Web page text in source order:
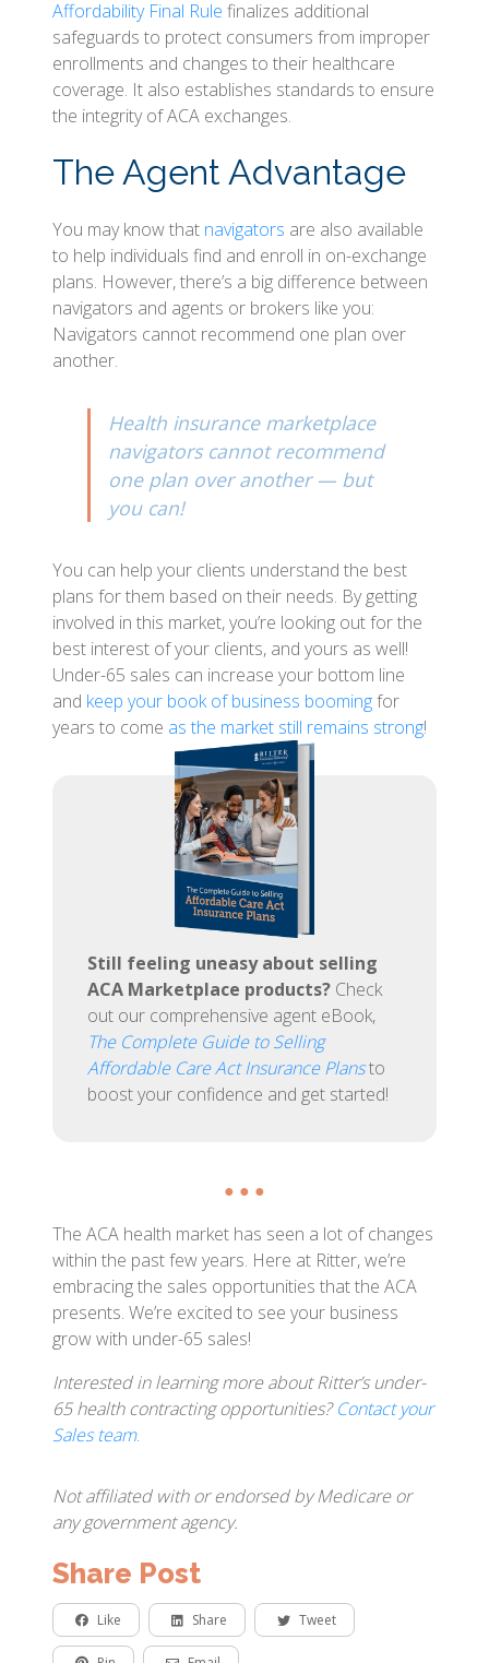
Affordability Final Rule finalizes additional
safeguards to protect consumers from improper
enrollments and changes to their healthcare
coverage. It also establishes standards to ensure
the integrity of ACA exchanges.
The Agent Advantage
You may know that navigators are also available
to help individuals find and enroll in on-exchange
plans. However, there’s a big difference between
navigators and agents or brokers like you:
Navigators cannot recommend one plan over
another.
Health insurance marketplace
navigators cannot recommend
one plan over another — but
you can!
You can help your clients understand the best
plans for them based on their needs. By getting
involved in this market, you’re looking out for the
best interest of your clients, and yours as well!
Under-65 sales can increase your bottom line
and keep your book of business boomingfor
years to come as the market still remains strong!
Still feeling uneasy about selling
ACA Marketplace products? Check
out our comprehensive agent eBook,
The Complete Guide to Selling
Affordable Care Act Insurance Plansto
boost your confidence and get started!
● ● ●
The ACA health market has seen a lot of changes
within the past few years. Here at Ritter, we’re
embracing the sales opportunities that the ACA
presents. We’re excited to see your business
grow with under-65 sales!
Interested in learning more about Ritter’s under-
65 health contracting opportunities?Contact your
Sales team.
Not affiliated with or endorsed by Medicare or
any government agency.
Share Post
Like Share Tweet